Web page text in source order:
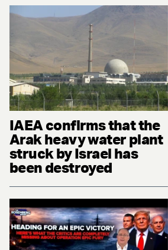
IAEA confirms that the
Arak heavy water plant
struck by Israel has
been destroyed